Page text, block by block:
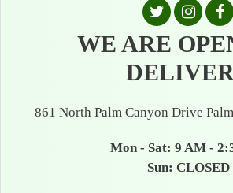
WE ARE
861 North Palm Canyon Drive
Mon - Sat: 9 AM -
Sun: CLOSED